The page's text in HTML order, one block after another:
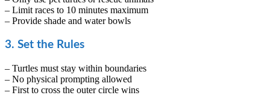
– Limit races to 10 minutes maximum
– Provide shade and water bowls
3. Set the Rules
– Turtles must stay within boundaries
– No physical prompting allowed
– First to cross the outer circle wins